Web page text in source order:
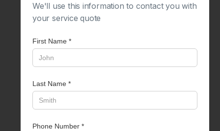
We'll use this information to contact you with
your service quote
First Name *
Last Name *
Phone Number *